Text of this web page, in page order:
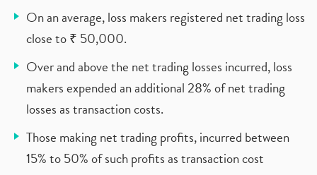
On an average, loss makers registered net trading loss
close to ₹ 50,000.
Over and above the net trading losses incurred, loss
makers expended an additional 28% of net trading
losses as transaction costs.
Those making net trading profits, incurred between
15% to 50% of such profits as transaction cost